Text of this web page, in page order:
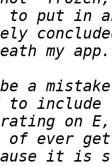
put in an
a
to include
on
ever
it is